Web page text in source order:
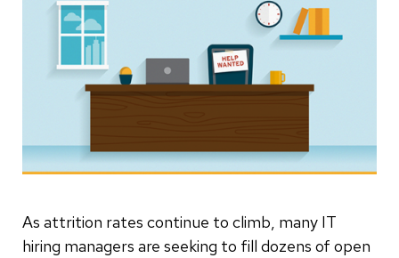
As attrition rates continue to climb, many IT
hiring managers are seeking to fill dozens of open